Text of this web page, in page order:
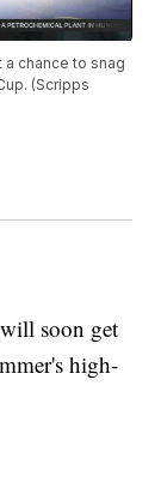
chance to snag
(Scripps
soon get
high-